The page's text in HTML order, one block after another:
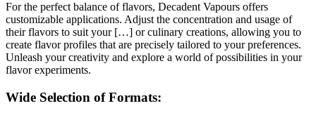
For the perfect balance of flavors, Decadent Vapours offers
customizable applications. Adjust the concentration and usage of
their flavors to suit your […] or culinary creations, allowing you to
create flavor profiles that are precisely tailored to your preferences.
Unleash your creativity and explore a world of possibilities in your
flavor experiments.
Wide Selection of Formats: